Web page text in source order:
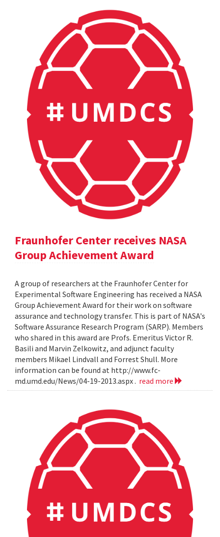
Fraunhofer Center receives NASA
Group Achievement Award
A group of researchers at the Fraunhofer Center for
Experimental Software Engineering has received a NASA
Group Achievement Award for their work on software
assurance and technology transfer. This is part of NASA's
Software Assurance Research Program (SARP). Members
who shared in this award are Profs. Emeritus Victor R.
Basili and Marvin Zelkowitz, and adjunct faculty
members Mikael Lindvall and Forrest Shull. More
information can be found at http://www.fc-
md.umd.edu/News/04-19-2013.aspx . read more